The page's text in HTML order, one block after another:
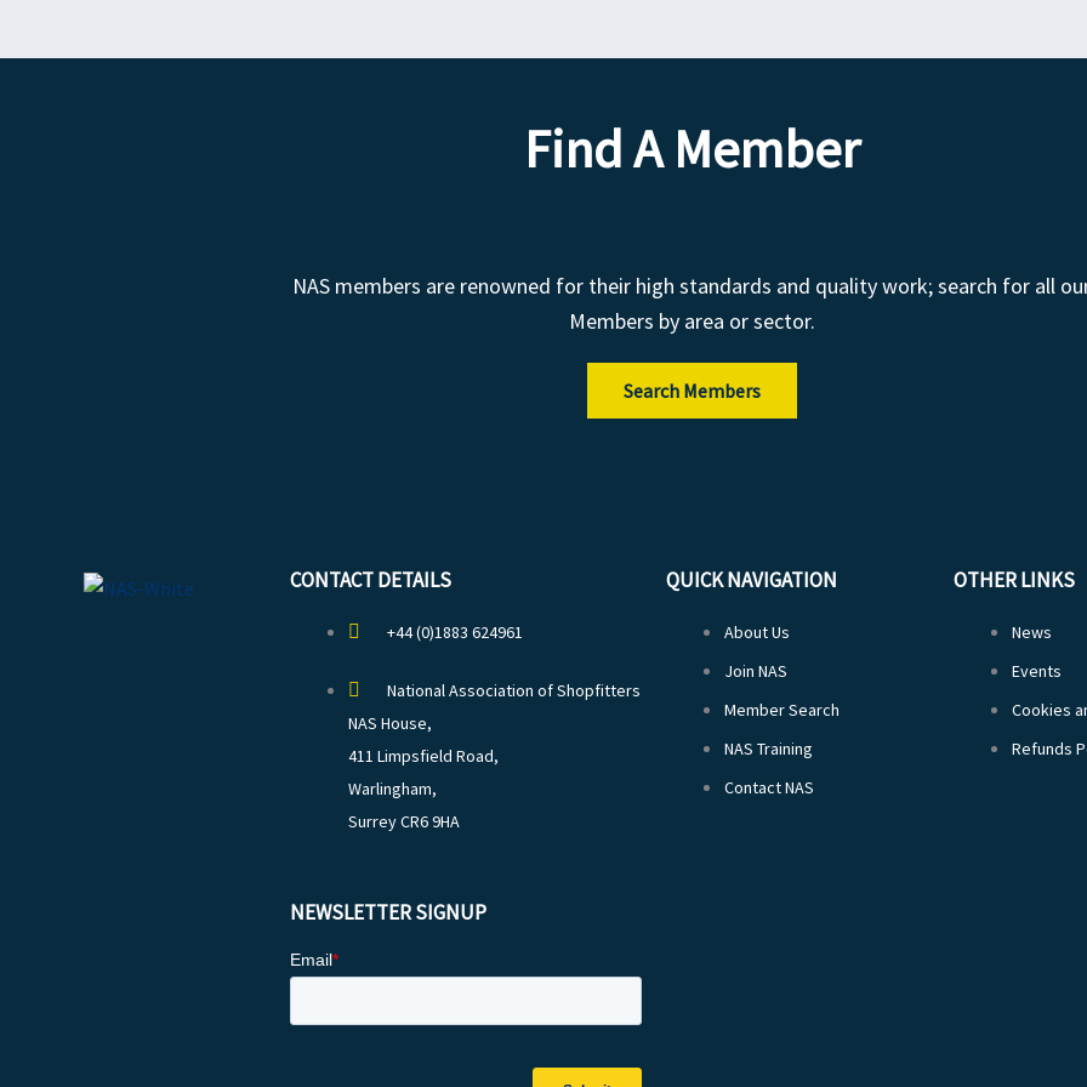
Find A Member
NAS members are renowned for their high standards and quality work; search for all
Members by area or sector.
Search Members
CONTACT DETAILS
+44 (0)1883 624961
National Association of Shopfitters
NAS House,
411 Limpsfield Road,
Warlingham,
Surrey CR6 9HA
NEWSLETTER SIGNUP
QUICK NAVIGATION
About Us
Join NAS
Member Search
NAS Training
Contact NAS
OTHER LINKS
News
Events
Cookies
Refunds